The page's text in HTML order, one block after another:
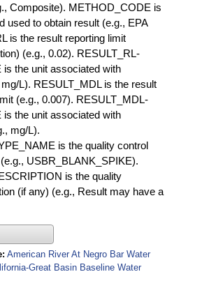
Composite). METHOD_CODE is
used to obtain result (e.g., EPA
is the result reporting limit
(e.g., 0.02). RESULT_RL-
the unit associated with
L). RESULT_MDL is the result
(e.g., 0.007). RESULT_MDL-
the unit associated with
mg/L).
is the quality control
USBR_BLANK_SPIKE).
is the quality
(if any) (e.g., Result may have a
American River At Negro Bar Water
Great Basin Baseline Water